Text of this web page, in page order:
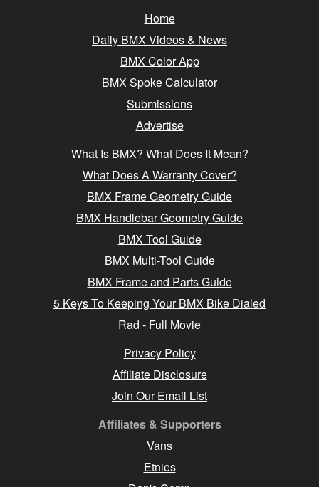
Home
Daily BMX Videos & News
BMX Color App
BMX Spoke Calculator
Submissions
Advertise
What Is BMX? What Does It Mean?
What Does A Warranty Cover?
BMX Frame Geometry Guide
BMX Handlebar Geometry Guide
BMX Tool Guide
BMX Multi-Tool Guide
BMX Frame and Parts Guide
5 Keys To Keeping Your BMX Bike Dialed
Rad - Full Movie
Privacy Policy
Affiliate Disclosure
Join Our Email List
Affiliates & Supporters
Vans
Etnies